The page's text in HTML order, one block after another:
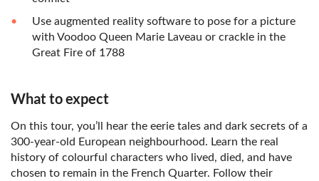
Use augmented reality software to pose for a picture
with Voodoo Queen Marie Laveau or crackle in the
Great Fire of 1788
What to expect
On this tour, you’ll hear the eerie tales and dark secrets of a
300-year-old European neighbourhood. Learn the real
history of colourful characters who lived, died, and have
chosen to remain in the French Quarter. Follow their